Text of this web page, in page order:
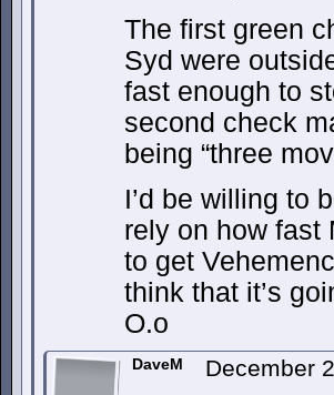
The first green
Syd were
fast enough to
second check
being “three
I’d be willing to
rely on how fast
to get
think that it’s
O.o
DaveM December